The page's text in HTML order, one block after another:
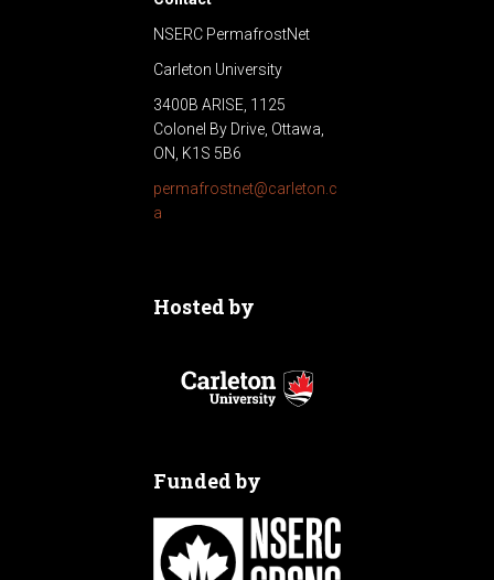
NSERC PermafrostNet
Carleton University
3400B ARISE, 1125
Colonel By Drive, Ottawa,
ON, K1S 5B6
permafrostnet@carleton.c
a
Hosted by
Funded by